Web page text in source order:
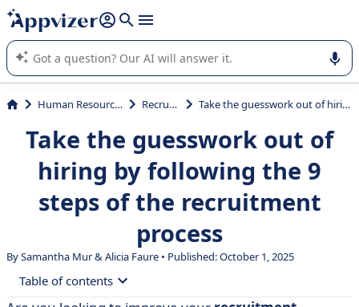
it (several lines with shift + enter
Appvizer's AI guides you in the use or selection of enterprise
SaaS software.
Human Resources (HR) Recruiting Take the guesswork out of hiring by following the 9 steps of the recruitment process
Take the guesswork out of
hiring by following the 9
steps of the recruitment
process
By Samantha Mur & Alicia Faure • Published: October 1, 2025
Table of contents